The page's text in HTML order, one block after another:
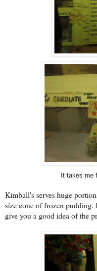
It takes me
Kimball's serves huge
size cone of frozen
give you a good idea of the